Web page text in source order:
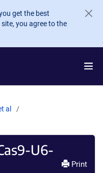
get the best
you agree to the
al
U6-
Print